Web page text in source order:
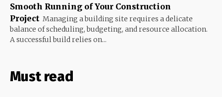
Smooth Running of Your Construction
Project Managing a building site requires a delicate
balance of scheduling, budgeting, and resource allocation.
A successful build relies on...
Must read